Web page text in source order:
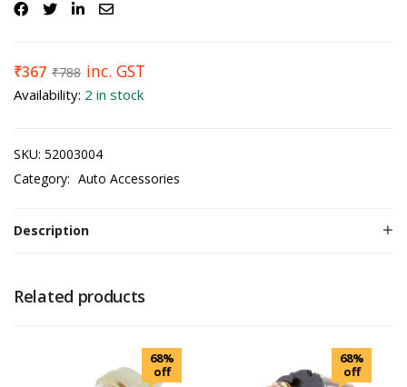
₹367 ₹788 inc. GST
Availability: 2 in stock
SKU: 52003004
Category: Auto Accessories
Description
Related products
68%
off
68%
off